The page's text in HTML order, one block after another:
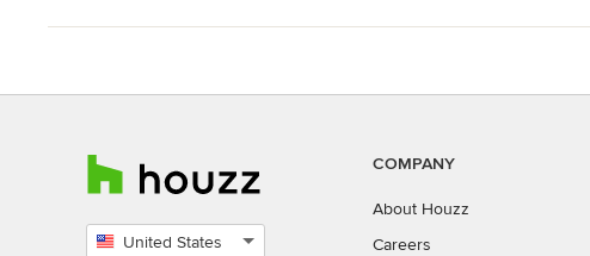
United States
COMPANY
About Houzz
Careers